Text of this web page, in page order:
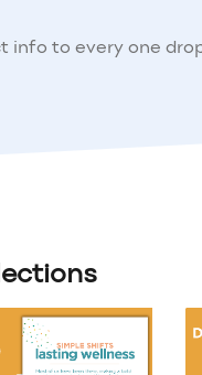
info to every one